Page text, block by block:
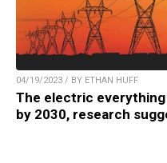
04/19/2023 / BY ETHAN HUFF
The electric
by 2030, research